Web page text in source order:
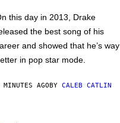
this day in 2013, Drake
the best song of his
and showed that he’s way
in pop star mode.
AGOBY CALEB CATLIN